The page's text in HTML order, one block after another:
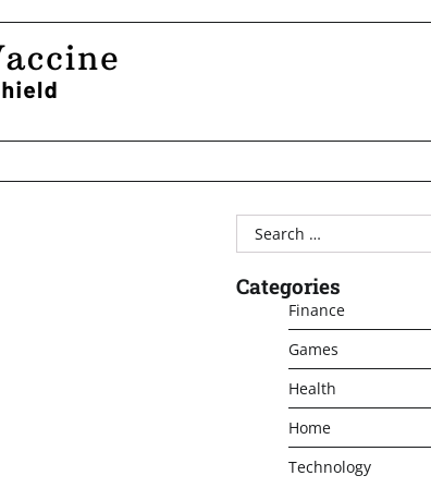
Search
for:
Categories
Finance
Games
Health
Home
Technology